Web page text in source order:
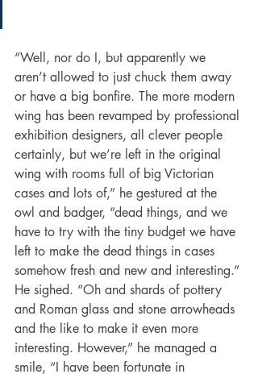
“Well, nor do I, but apparently we
aren’t allowed to just chuck them away
or have a big bonfire. The more modern
wing has been revamped by professional
exhibition designers, all clever people
certainly, but we’re left in the original
wing with rooms full of big Victorian
cases and lots of,” he gestured at the
owl and badger, “dead things, and we
have to try with the tiny budget we have
left to make the dead things in cases
somehow fresh and new and interesting.”
He sighed. “Oh and shards of pottery
and Roman glass and stone arrowheads
and the like to make it even more
interesting. However,” he managed a
smile, “I have been fortunate in